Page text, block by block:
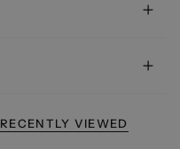
RECENTLY VIEWED